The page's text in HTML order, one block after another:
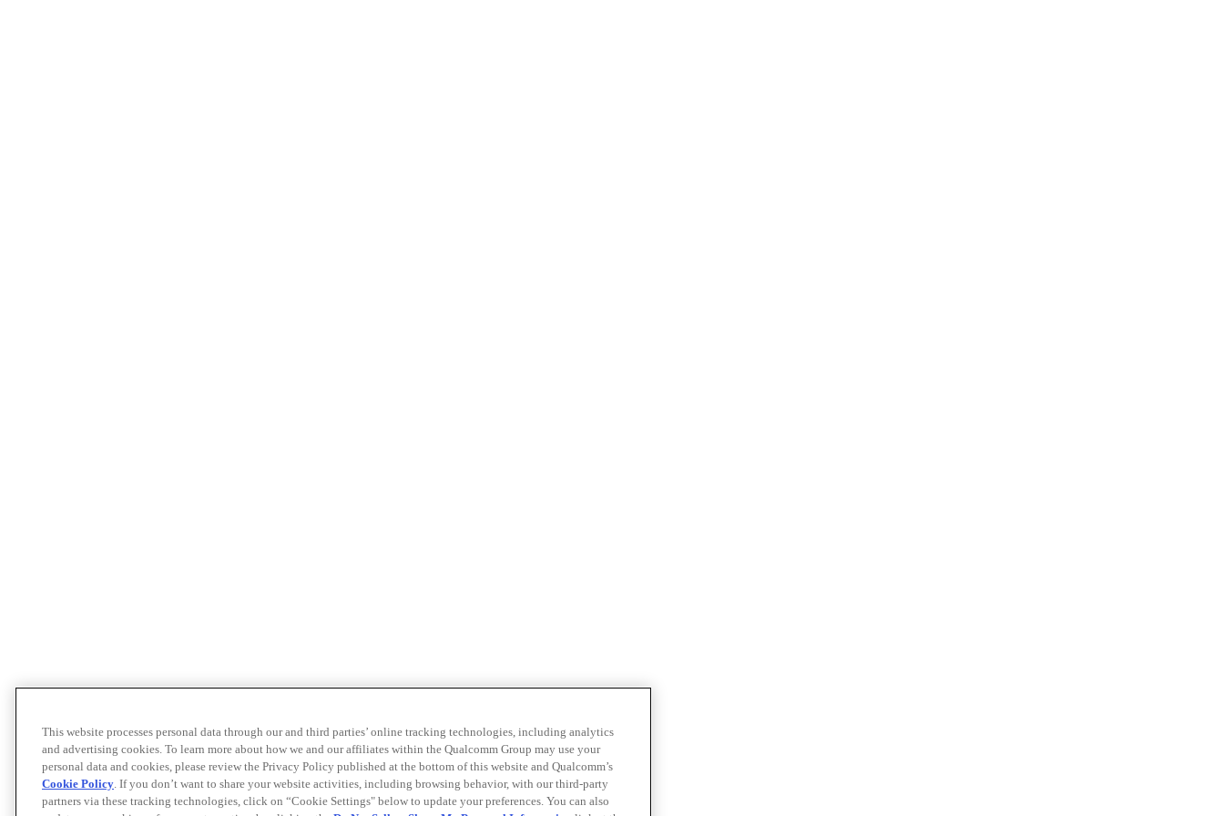
This website processes personal data through our and third parties’ online tracking technologies, including analytics
and advertising cookies. To learn more about how we and our affiliates within the Qualcomm Group may use your
personal data and cookies, please review the Privacy Policy published at the bottom of this website and Qualcomm’s
Cookie Policy. If you don’t want to share your website activities, including browsing behavior, with our third-party
partners via these tracking technologies, click on “Cookie Settings" below to update your preferences. You can also